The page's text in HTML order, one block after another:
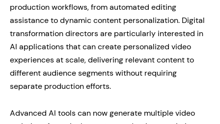
production workflows, from automated editing
assistance to dynamic content personalization. Digital
transformation directors are particularly interested in
AI applications that can create personalized video
experiences at scale, delivering relevant content to
different audience segments without requiring
separate production efforts.
Advanced AI tools can now generate multiple video